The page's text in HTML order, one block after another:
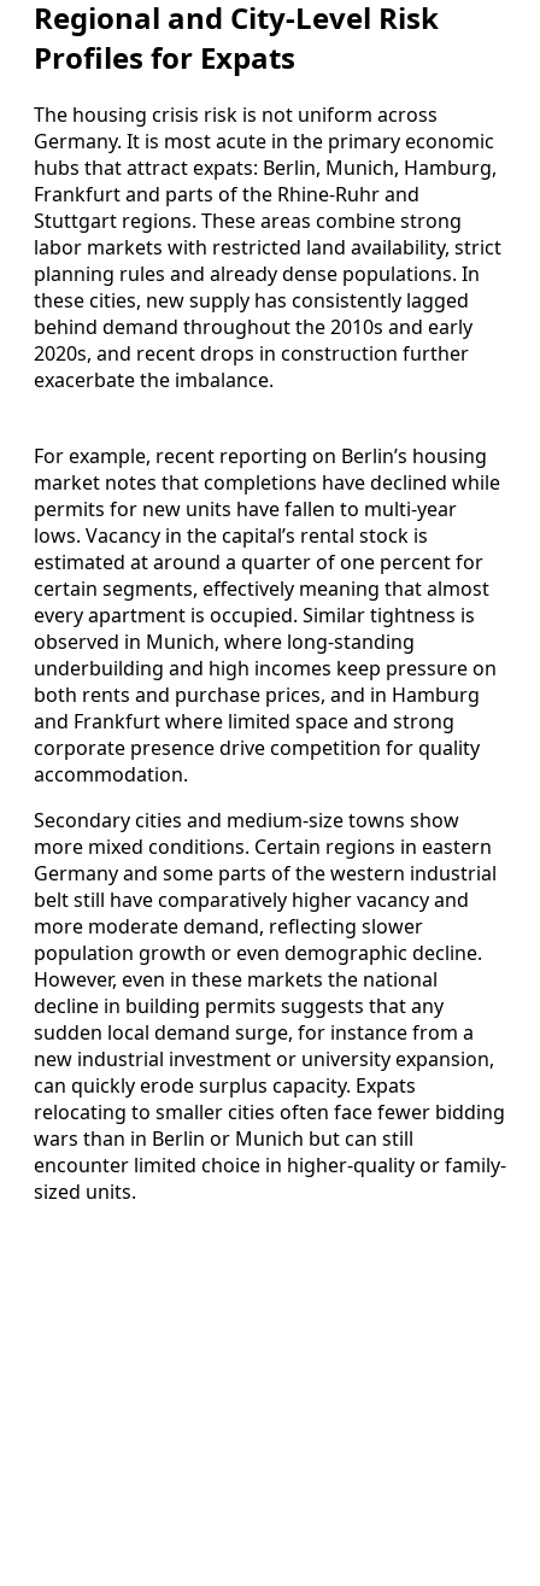
Regional and City-Level Risk
Profiles for Expats
The housing crisis risk is not uniform across
Germany. It is most acute in the primary economic
hubs that attract expats: Berlin, Munich, Hamburg,
Frankfurt and parts of the Rhine-Ruhr and
Stuttgart regions. These areas combine strong
labor markets with restricted land availability, strict
planning rules and already dense populations. In
these cities, new supply has consistently lagged
behind demand throughout the 2010s and early
2020s, and recent drops in construction further
exacerbate the imbalance.
For example, recent reporting on Berlin’s housing
market notes that completions have declined while
permits for new units have fallen to multi-year
lows. Vacancy in the capital’s rental stock is
estimated at around a quarter of one percent for
certain segments, effectively meaning that almost
every apartment is occupied. Similar tightness is
observed in Munich, where long-standing
underbuilding and high incomes keep pressure on
both rents and purchase prices, and in Hamburg
and Frankfurt where limited space and strong
corporate presence drive competition for quality
accommodation.
Secondary cities and medium-size towns show
more mixed conditions. Certain regions in eastern
Germany and some parts of the western industrial
belt still have comparatively higher vacancy and
more moderate demand, reflecting slower
population growth or even demographic decline.
However, even in these markets the national
decline in building permits suggests that any
sudden local demand surge, for instance from a
new industrial investment or university expansion,
can quickly erode surplus capacity. Expats
relocating to smaller cities often face fewer bidding
wars than in Berlin or Munich but can still
encounter limited choice in higher-quality or family-
sized units.